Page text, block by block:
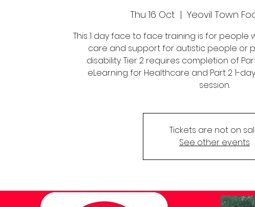
Thu 16 Oct
  |
Yeovil Town
This 1 day face to face training is for
care and support for autistic people or
disability. Tier 2 requires completion of
eLearning for Healthcare and Part 2 1-
session.
Tickets are not on
See other events